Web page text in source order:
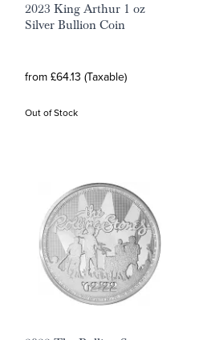
2023 King Arthur 1 oz
Silver Bullion Coin
from £64.13 (Taxable)
Out of Stock